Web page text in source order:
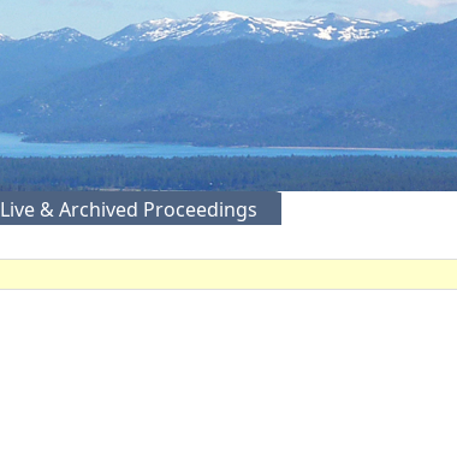
Live & Archived Proceedings